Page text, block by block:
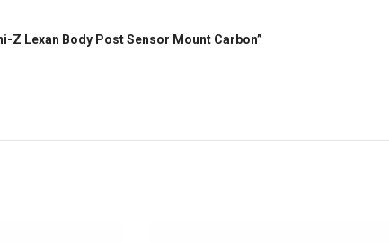
Z Lexan Body Post Sensor Mount Carbon”